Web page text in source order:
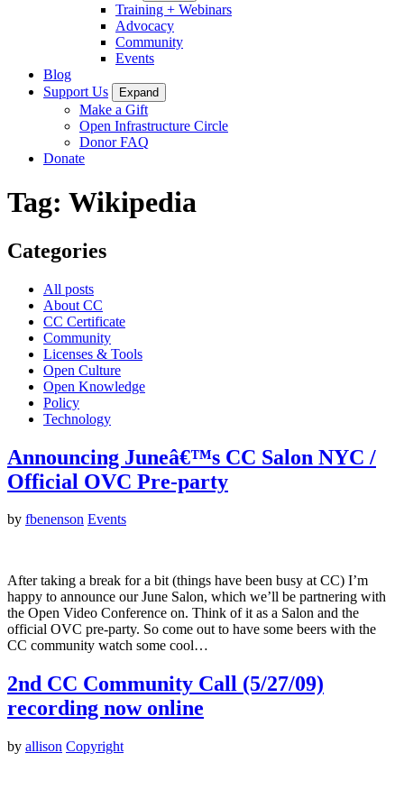
Training + Webinars
Advocacy
Community
Events
Blog
Support Us
Expand
Make a Gift
Open Infrastructure Circle
Donor FAQ
Donate
Tag: Wikipedia
Categories
All posts
About CC
CC Certificate
Community
Licenses & Tools
Open Culture
Open Knowledge
Policy
Technology
Announcing Juneâ€™s CC Salon NYC /
Official OVC Pre-party
by fbenenson Events
After taking a break for a bit (things have been busy at CC) I’m
happy to announce our June Salon, which we’ll be partnering with
the Open Video Conference on. Think of it as a Salon and the
official OVC pre-party. So come out to have some beers with the
CC community watch some cool…
2nd CC Community Call (5/27/09)
recording now online
by allison Copyright